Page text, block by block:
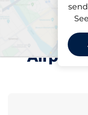
See
Airport